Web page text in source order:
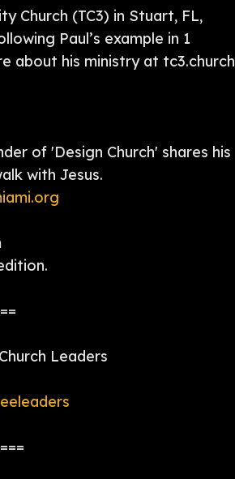
Church (TC3) in Stuart, FL,
Paul’s example in 1
about his ministry at tc3.church
of 'Design Church' shares his
with Jesus.
Leaders